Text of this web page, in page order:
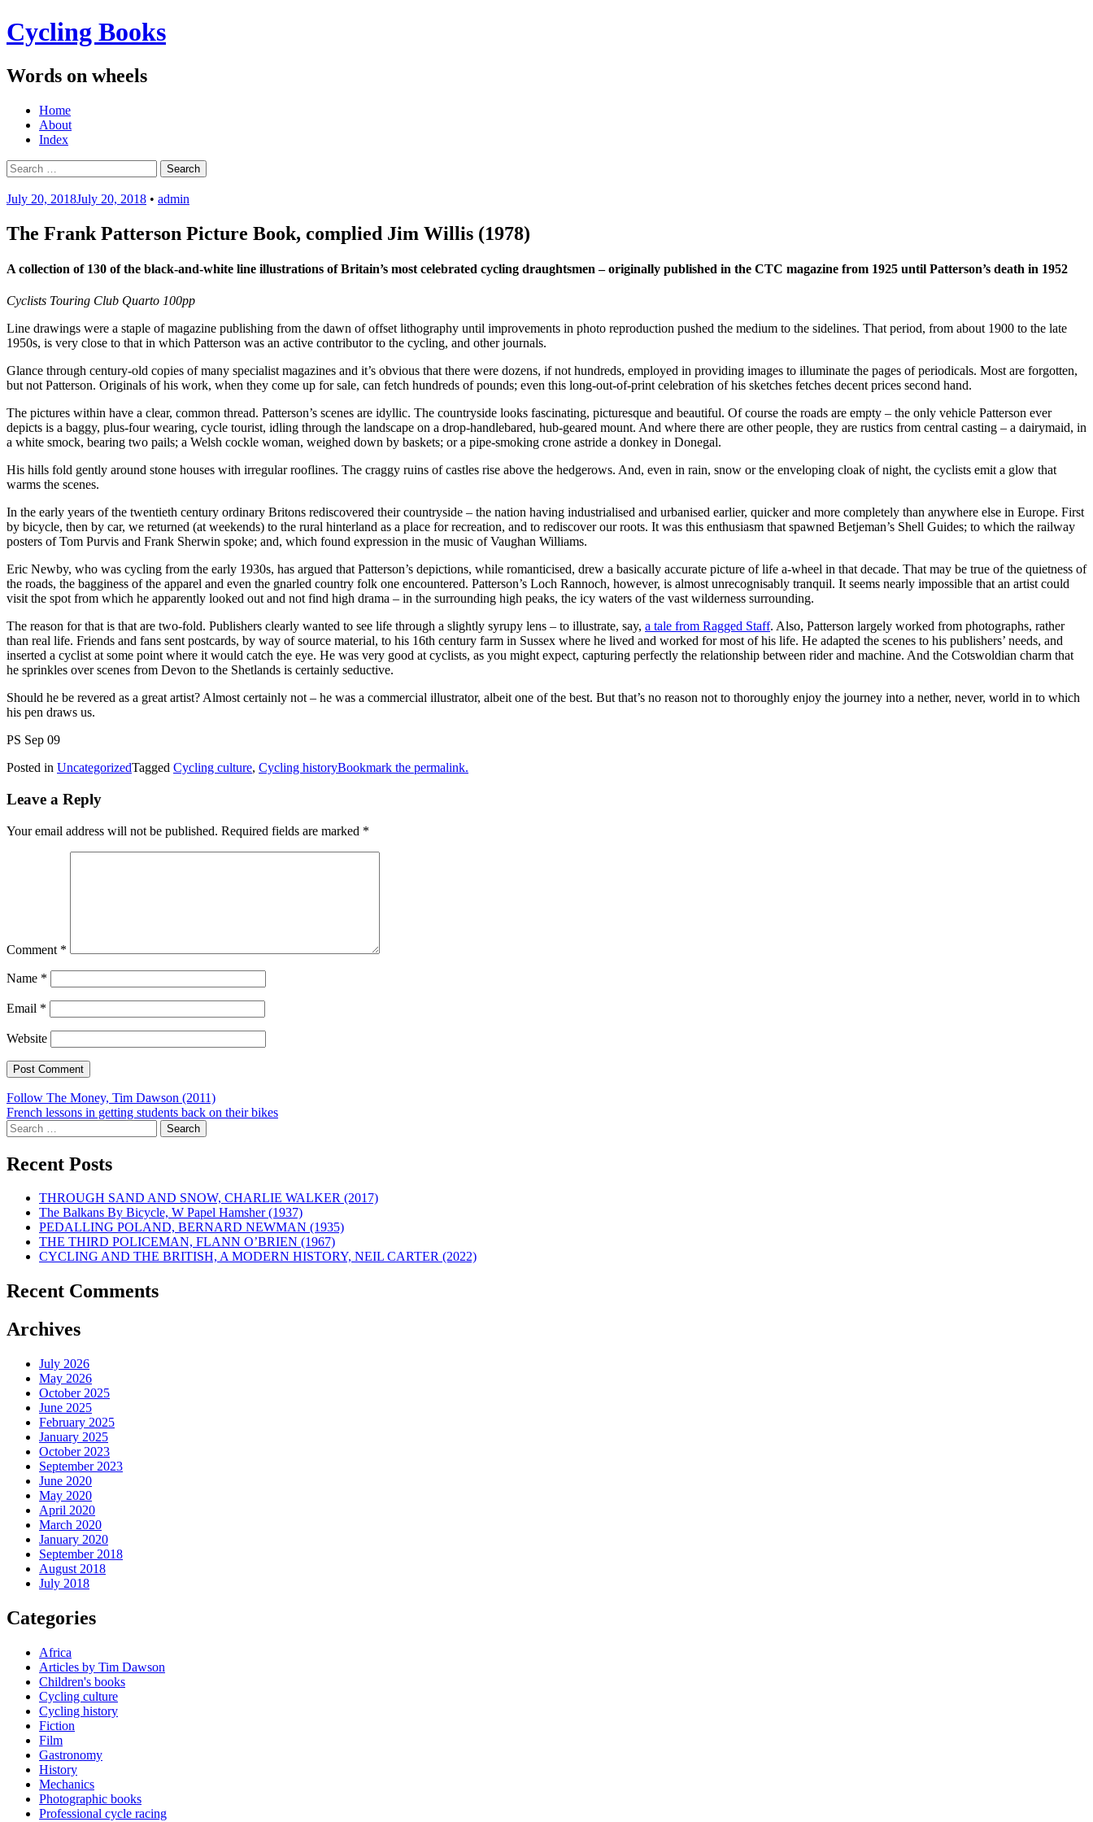
Cycling Books
Words on wheels
Menu
Skip
content
Home
About
Index
Search
for:
July 20, 2018July 20, 2018 • admin
The Frank Patterson Picture Book, complied Jim Willis (1978)
A collection of 130 of the black-and-white line illustrations of Britain’s most celebrated cycling draughtsmen – originally published in the CTC magazine from 1925 until Patterson’s death in 1952
Cyclists Touring Club Quarto 100pp
Line drawings were a staple of magazine publishing from the dawn of offset lithography until improvements in photo reproduction pushed the medium to the sidelines. That period, from about 1900 to the late
1950s, is very close to that in which Patterson was an active contributor to the cycling, and other journals.
Glance through century-old copies of many specialist magazines and it’s obvious that there were dozens, if not hundreds, employed in providing images to illuminate the pages of periodicals. Most are forgotten,
but not Patterson. Originals of his work, when they come up for sale, can fetch hundreds of pounds; even this long-out-of-print celebration of his sketches fetches decent prices second hand.
The pictures within have a clear, common thread. Patterson’s scenes are idyllic. The countryside looks fascinating, picturesque and beautiful. Of course the roads are empty – the only vehicle Patterson ever
depicts is a baggy, plus-four wearing, cycle tourist, idling through the landscape on a drop-handlebared, hub-geared mount. And where there are other people, they are rustics from central casting – a dairymaid, in
a white smock, bearing two pails; a Welsh cockle woman, weighed down by baskets; or a pipe-smoking crone astride a donkey in Donegal.
His hills fold gently around stone houses with irregular rooflines. The craggy ruins of castles rise above the hedgerows. And, even in rain, snow or the enveloping cloak of night, the cyclists emit a glow that
warms the scenes.
In the early years of the twentieth century ordinary Britons rediscovered their countryside – the nation having industrialised and urbanised earlier, quicker and more completely than anywhere else in Europe. First
by bicycle, then by car, we returned (at weekends) to the rural hinterland as a place for recreation, and to rediscover our roots. It was this enthusiasm that spawned Betjeman’s Shell Guides; to which the railway
posters of Tom Purvis and Frank Sherwin spoke; and, which found expression in the music of Vaughan Williams.
Eric Newby, who was cycling from the early 1930s, has argued that Patterson’s depictions, while romanticised, drew a basically accurate picture of life a-wheel in that decade. That may be true of the quietness of
the roads, the bagginess of the apparel and even the gnarled country folk one encountered. Patterson’s Loch Rannoch, however, is almost unrecognisably tranquil. It seems nearly impossible that an artist could
visit the spot from which he apparently looked out and not find high drama – in the surrounding high peaks, the icy waters of the vast wilderness surrounding.
The reason for that is that are two-fold. Publishers clearly wanted to see life through a slightly syrupy lens – to illustrate, say, a tale from Ragged Staff. Also, Patterson largely worked from photographs, rather
than real life. Friends and fans sent postcards, by way of source material, to his 16th century farm in Sussex where he lived and worked for most of his life. He adapted the scenes to his publishers’ needs, and
inserted a cyclist at some point where it would catch the eye. He was very good at cyclists, as you might expect, capturing perfectly the relationship between rider and machine. And the Cotswoldian charm that
he sprinkles over scenes from Devon to the Shetlands is certainly seductive.
Should he be revered as a great artist? Almost certainly not – he was a commercial illustrator, albeit one of the best. But that’s no reason not to thoroughly enjoy the journey into a nether, never, world in to which
his pen draws us.
PS Sep 09
Posted in UncategorizedTagged Cycling culture, Cycling historyBookmark the permalink.
Leave a Reply
Your email address will not be published. Required fields are marked *
Comment *
Name *
Email *
Website
Post
navigation
Follow The Money, Tim Dawson (2011)
French lessons in getting students back on their bikes
Search
for:
Recent Posts
THROUGH SAND AND SNOW, CHARLIE WALKER (2017)
The Balkans By Bicycle, W Papel Hamsher (1937)
PEDALLING POLAND, BERNARD NEWMAN (1935)
THE THIRD POLICEMAN, FLANN O’BRIEN (1967)
CYCLING AND THE BRITISH, A MODERN HISTORY, NEIL CARTER (2022)
Recent Comments
Archives
July 2026
May 2026
October 2025
June 2025
February 2025
January 2025
October 2023
September 2023
June 2020
May 2020
April 2020
March 2020
January 2020
September 2018
August 2018
July 2018
Categories
Africa
Articles by Tim Dawson
Children's books
Cycling culture
Cycling history
Fiction
Film
Gastronomy
History
Mechanics
Photographic books
Professional cycle racing